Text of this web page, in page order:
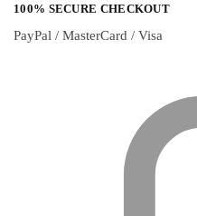
100% SECURE CHECKOUT
PayPal / MasterCard / Visa